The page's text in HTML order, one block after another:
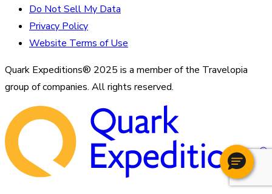
Do Not Sell My Data
Privacy Policy
Website Terms of Use
Quark Expeditions® 2025 is a member of the Travelopia
group of companies. All rights reserved.